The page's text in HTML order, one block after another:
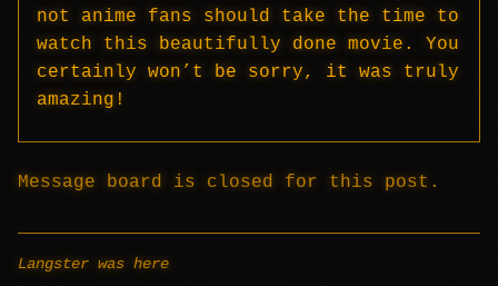
not anime fans should take the time to
watch this beautifully done movie. You
certainly won’t be sorry, it was truly
amazing!
Message board is closed for this post.
Langster was here